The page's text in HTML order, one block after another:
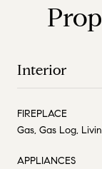
Interior
FIREPLACE
Gas, Gas Log,
APPLIANCES